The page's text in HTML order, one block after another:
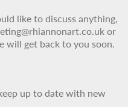
like to discuss anything,
or
will get back to you soon.
up to date with new